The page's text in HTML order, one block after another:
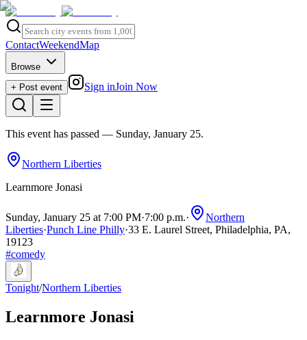
ContactWeekendMap
Browse
+ Post event
Sign inJoin Now
This event has passed — Sunday, January 25.
Northern Liberties
Learnmore Jonasi
Sunday, January 25 at 7:00 PM·7:00 p.m.·
Northern
Liberties·Punch Line Philly·33 E. Laurel Street, Philadelphia, PA,
19123
#comedy
Tonight/Northern Liberties
Learnmore Jonasi